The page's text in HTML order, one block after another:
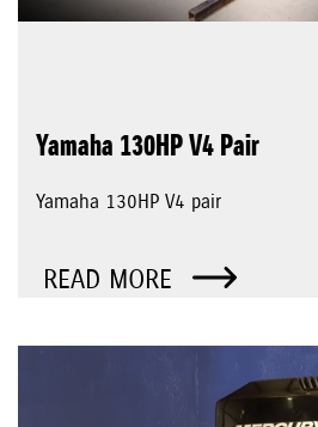
Yamaha 130HP V4 Pair
Yamaha 130HP V4 pair
READ MORE